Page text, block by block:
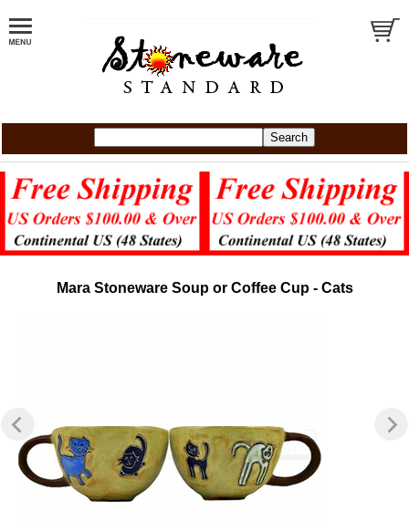
Mara Stoneware Soup or Coffee Cup - Cats